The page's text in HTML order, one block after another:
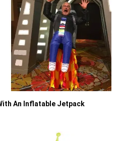
An Inflatable Jetpack